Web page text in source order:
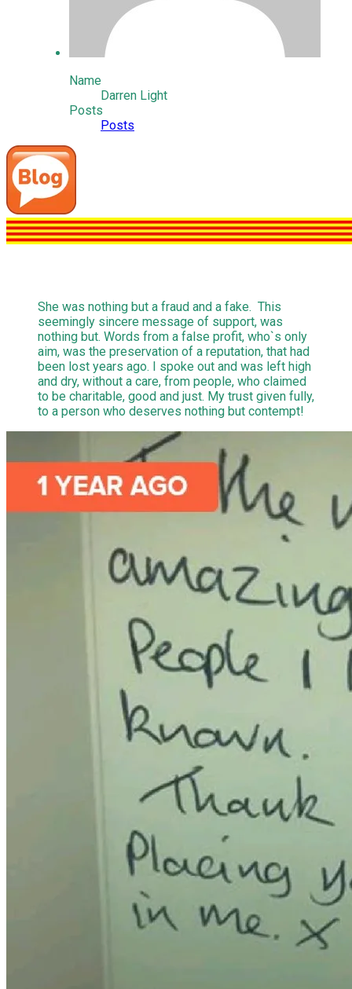
Name
Darren Light
Posts
Posts
She was nothing but a fraud and a fake. This
seemingly sincere message of support, was
nothing but. Words from a false profit, who`s only
aim, was the preservation of a reputation, that had
been lost years ago. I spoke out and was left high
and dry, without a care, from people, who claimed
to be charitable, good and just. My trust given fully,
to a person who deserves nothing but contempt!